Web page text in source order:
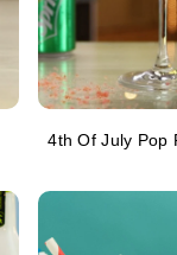
4th Of July Pop